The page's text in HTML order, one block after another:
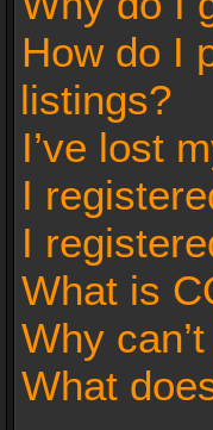
How do I
listings?
I’ve lost
I
I
What is
Why
What